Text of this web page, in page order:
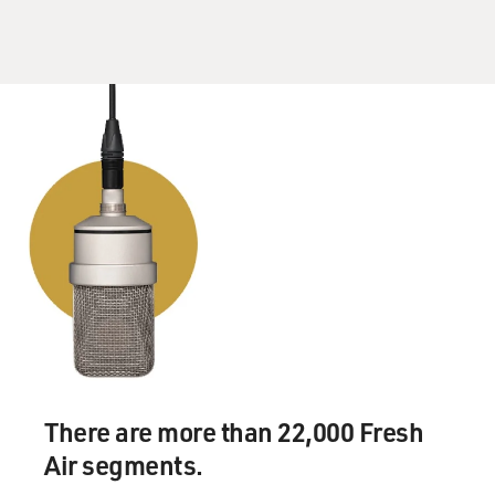
Anyway you do
GROSS: I guess you really have to give Sam Phillips
credit for hearing what it was that made Elvis Elvis, and
not trying to fashion him into, you know, somebody
else's mold.
GURALNICK: I think you have give Sam Phillips
enormous credit not only for hearing, which is unique
enough in itself, but for waiting.
GROSS: Right.
GURALNICK: For not imposing himself on Elvis or on
There are more than 22,000 Fresh
Air segments.